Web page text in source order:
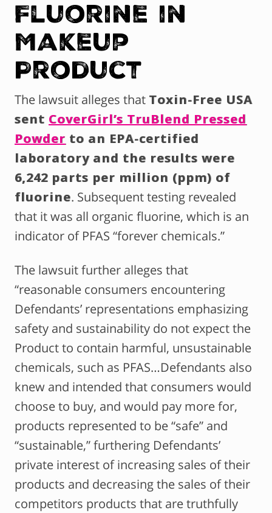
Fluorine in
Makeup
Product
The lawsuit alleges that Toxin-Free USA
sent CoverGirl’s TruBlend Pressed
Powder to an EPA-certified
laboratory and the results were
6,242 parts per million (ppm) of
fluorine. Subsequent testing revealed
that it was all organic fluorine, which is an
indicator of PFAS “forever chemicals.”
The lawsuit further alleges that
“reasonable consumers encountering
Defendants’ representations emphasizing
safety and sustainability do not expect the
Product to contain harmful, unsustainable
chemicals, such as PFAS…Defendants also
knew and intended that consumers would
choose to buy, and would pay more for,
products represented to be “safe” and
“sustainable,” furthering Defendants’
private interest of increasing sales of their
products and decreasing the sales of their
competitors products that are truthfully